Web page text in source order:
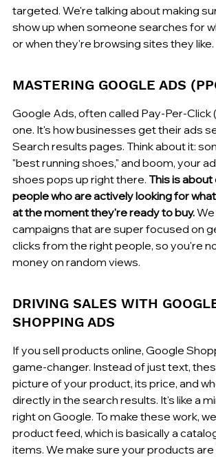
targeted. We're talking about making
show up when someone searches for
or when they're browsing sites they like.
MASTERING GOOGLE ADS
Google Ads, often called Pay-Per-Click
one. It's how businesses get their ads
Search results pages. Think about it:
"best running shoes," and boom, your
shoes pops up right there. This is
people who are actively looking for
at the moment they're ready to buy.
campaigns that are super focused on
clicks from the right people, so you're
money on random views.
DRIVING SALES WITH
SHOPPING ADS
If you sell products online, Google
game-changer. Instead of just text,
picture of your product, its price, and
directly in the search results. It's like a
right on Google. To make these work,
product feed, which is basically a
items. We make sure your products